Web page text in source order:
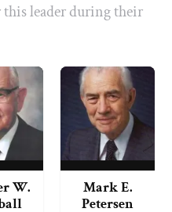
this leader during their
W.
Mark E.
Petersen